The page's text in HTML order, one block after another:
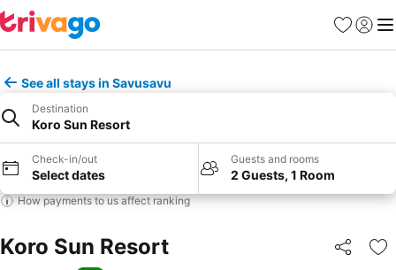
Favorites
Sign in
See all stays in Savusavu
Destination
Koro Sun Resort
Check-in/out
Select dates
Guests and rooms
2 Guests, 1 Room
How payments to us affect ranking
Koro Sun Resort Share